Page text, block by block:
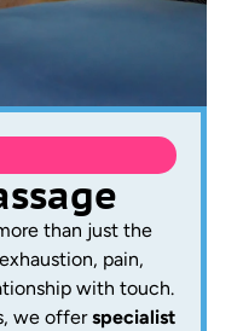
than just the
pain,
with touch.
we offerspecialist